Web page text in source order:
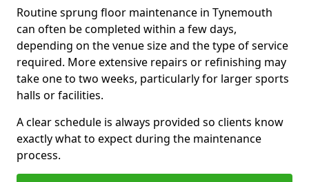
Routine sprung floor maintenance in Tynemouth
can often be completed within a few days,
depending on the venue size and the type of service
required. More extensive repairs or refinishing may
take one to two weeks, particularly for larger sports
halls or facilities.
A clear schedule is always provided so clients know
exactly what to expect during the maintenance
process.